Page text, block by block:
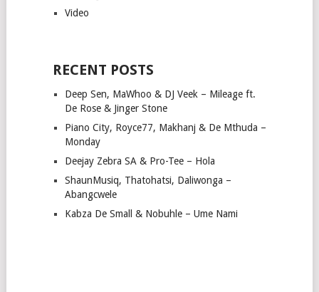
Video
RECENT POSTS
Deep Sen, MaWhoo & DJ Veek – Mileage ft.
De Rose & Jinger Stone
Piano City, Royce77, Makhanj & De Mthuda –
Monday
Deejay Zebra SA & Pro-Tee – Hola
ShaunMusiq, Thatohatsi, Daliwonga –
Abangcwele
Kabza De Small & Nobuhle – Ume Nami